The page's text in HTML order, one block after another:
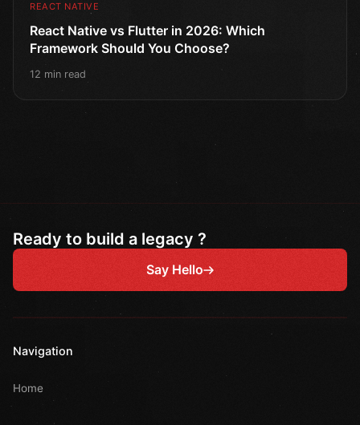
REACT NATIVE
React Native vs Flutter in 2026: Which
Framework Should You Choose?
12 min read
Ready to build a legacy ?
Say Hello
Navigation
Home